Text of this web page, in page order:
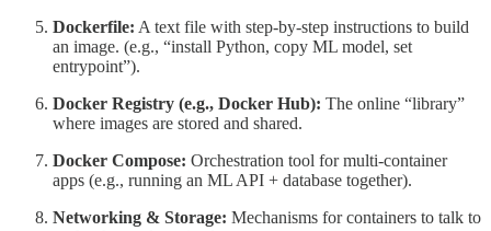
Dockerfile: A text file with step-by-step instructions to build
an image. (e.g., “install Python, copy ML model, set
entrypoint”).
Docker Registry (e.g., Docker Hub): The online “library”
where images are stored and shared.
Docker Compose: Orchestration tool for multi-container
apps (e.g., running an ML API + database together).
Networking & Storage: Mechanisms for containers to talk to